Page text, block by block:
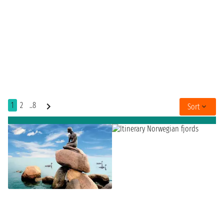
1 2 ..8 Sort